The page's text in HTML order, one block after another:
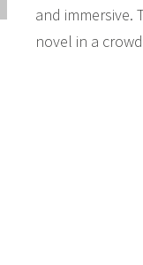
and immersive.
novel in a